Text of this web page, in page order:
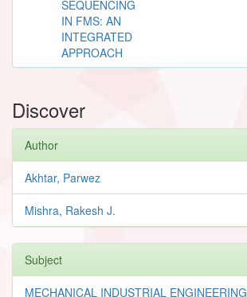
SEQUENCING
IN FMS: AN
INTEGRATED
APPROACH
Discover
Author
Akhtar, Parwez
Mishra, Rakesh J.
Subject
MECHANICAL INDUSTRIAL ENGINEERING